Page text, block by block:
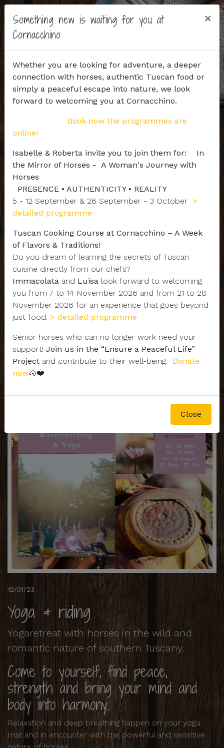
Something new is waiting for you at
Cornacchino
×
Whether you are looking for adventure, a deeper
connection with horses, authentic Tuscan food or
simply a peaceful escape into nature, we look
forward to welcoming you at Cornacchino.
Book now the programmes are
online!
Isabelle & Roberta invite you to join them for: In
the Mirror of Horses - A Woman's Journey with
Horses
PRESENCE • AUTHENTICITY • REALITY
5 - 12 September & 26 September - 3 October >
detailed programme
Tuscan Cooking Course at Cornacchino – A Week
of Flavors & Traditions!
Do you dream of learning the secrets of Tuscan
cuisine directly from our chefs?
Immacolata and Luisa look forward to welcoming
you from 7 to 14 November 2026 and from 21 to 28
November 2026 for an experience that goes beyond
just food. > detailed programme
Senior horses who can no longer work need your
support! Join us in the “Ensure a Peaceful Life”
Project and contribute to their well-being.
Donate
now🐴❤️
Close
- YOGA & RIDING -
12/01/23
Yoga & riding
Yogaretreat with horses in the wild and
romantic nature of southern Tuscany.
Come to yourself, find peace,
strength and bring your mind and
body into harmony.
Relaxation and deep breathing happen on your yoga
mat and in encounter with the powerful and sensitive